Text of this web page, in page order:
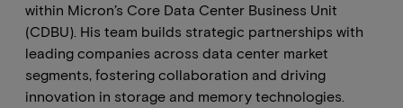
within Micron’s Core Data Center Business Unit
(CDBU). His team builds strategic partnerships with
leading companies across data center market
segments, fostering collaboration and driving
innovation in storage and memory technologies.